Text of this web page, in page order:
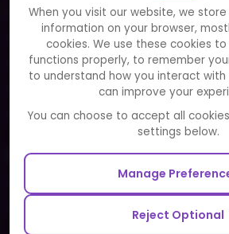
Clients
Careers
FAQ
Partners and Alliances
Our Sister Sites
Testbytes - Software Testing Services
Redbytes - Mobile App Development
When you visit our website, we
information on your browser,
cookies. We use these cookies
functions properly, to remember
to understand how you interact
can improve your
You can choose to accept all
settings below.
Manage
Reject Optional